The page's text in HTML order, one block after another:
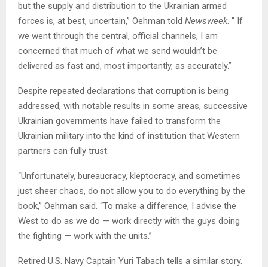
but the supply and distribution to the Ukrainian armed
forces is, at best, uncertain,” Oehman told Newsweek. ” If
we went through the central, official channels, I am
concerned that much of what we send wouldn’t be
delivered as fast and, most importantly, as accurately.”
Despite repeated declarations that corruption is being
addressed, with notable results in some areas, successive
Ukrainian governments have failed to transform the
Ukrainian military into the kind of institution that Western
partners can fully trust.
“Unfortunately, bureaucracy, kleptocracy, and sometimes
just sheer chaos, do not allow you to do everything by the
book,” Oehman said. “To make a difference, I advise the
West to do as we do — work directly with the guys doing
the fighting — work with the units.”
Retired U.S. Navy Captain Yuri Tabach tells a similar story.